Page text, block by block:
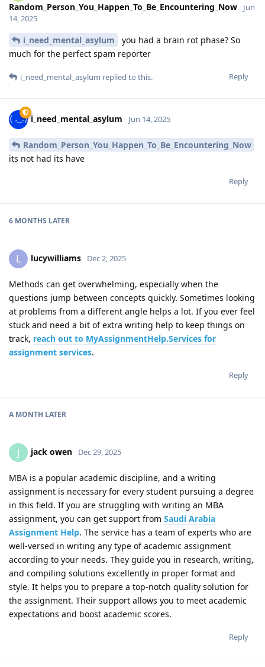
Random_Person_You_Happen_To_Be_Encountering_Now
Jun
14, 2025
i_need_mental_asylum
you had a brain rot phase? So
much for the perfect spam reporter
Reply
i_need_mental_asylum replied to this.
i_need_mental_asylum Jun 14, 2025
Random_Person_You_Happen_To_Be_Encountering_Now
its not had its have
Reply
6 MONTHS LATER
L lucywilliams Dec 2, 2025
Methods can get overwhelming, especially when the
questions jump between concepts quickly. Sometimes looking
at problems from a different angle helps a lot. If you ever feel
stuck and need a bit of extra writing help to keep things on
track, reach out to MyAssignmentHelp.Services for
assignment services.
Reply
A MONTH LATER
J jack owen Dec 29, 2025
MBA is a popular academic discipline, and a writing
assignment is necessary for every student pursuing a degree
in this field. If you are struggling with writing an MBA
assignment, you can get support from Saudi Arabia
Assignment Help. The service has a team of experts who are
well-versed in writing any type of academic assignment
according to your needs. They guide you in research, writing,
and compiling solutions excellently in proper format and
style. It helps you to prepare a top-notch quality solution for
the assignment. Their support allows you to meet academic
expectations and boost academic scores.
Reply